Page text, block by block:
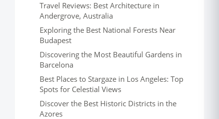
Travel Reviews: Best Architecture in
Andergrove, Australia
Exploring the Best National Forests Near
Budapest
Discovering the Most Beautiful Gardens in
Barcelona
Best Places to Stargaze in Los Angeles: Top
Spots for Celestial Views
Discover the Best Historic Districts in the
Azores